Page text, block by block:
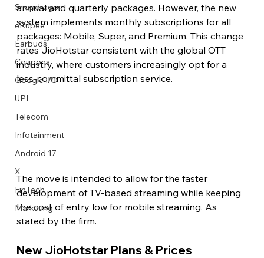
Snapdragon
eRupee
Earbuds
Coupons
Google I/O
UPI
Telecom
Infotainment
Android 17
X
FinTech
Marketing
annual and quarterly packages. However, the new
system implements monthly subscriptions for all
packages: Mobile, Super, and Premium. This change
rates JioHotstar consistent with the global OTT
industry, where customers increasingly opt for a
less-committal subscription service.
The move is intended to allow for the faster
development of TV-based streaming while keeping
the cost of entry low for mobile streaming. As
stated by the firm.
New JioHotstar Plans & Prices